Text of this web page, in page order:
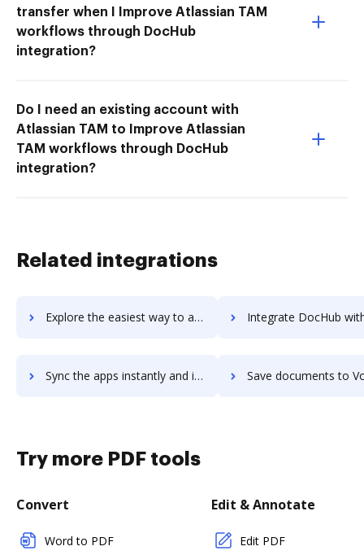
transfer when I Improve Atlassian TAM
workflows through DocHub
integration?
Do I need an existing account with
Atlassian TAM to Improve Atlassian
TAM workflows through DocHub
integration?
Related integrations
Explore the easiest way to archive documents to voiie-marketing-solution using DocHub integration Integrate DocHub with Voilà! for more streamlined
Sync the apps instantly and import documents from Voilà! to DocHub with ease Save documents to Voilà! using DocHub integration -
Try more PDF tools
Convert
Word to PDF
Edit & Annotate
Edit PDF